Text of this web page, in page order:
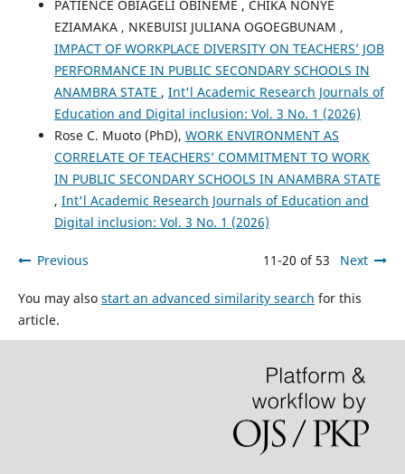
PATIENCE OBIAGELI OBINEME , CHIKA NONYE
EZIAMAKA , NKEBUISI JULIANA OGOEGBUNAM ,
IMPACT OF WORKPLACE DIVERSITY ON TEACHERS’ JOB
PERFORMANCE IN PUBLIC SECONDARY SCHOOLS IN
ANAMBRA STATE , Int'l Academic Research Journals of
Education and Digital inclusion: Vol. 3 No. 1 (2026)
Rose C. Muoto (PhD), WORK ENVIRONMENT AS
CORRELATE OF TEACHERS’ COMMITMENT TO WORK
IN PUBLIC SECONDARY SCHOOLS IN ANAMBRA STATE
, Int'l Academic Research Journals of Education and
Digital inclusion: Vol. 3 No. 1 (2026)
Previous 11-20 of 53 Next
You may also start an advanced similarity search for this
article.